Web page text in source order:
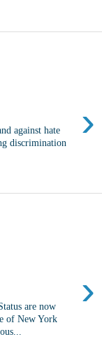
›
against hate
discrimination
›
are now
of New York